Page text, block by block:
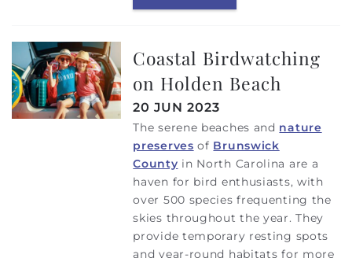
Coastal Birdwatching
on Holden Beach
20 JUN 2023
The serene beaches and nature
preserves of Brunswick
County in North Carolina are a
haven for bird enthusiasts, with
over 500 species frequenting the
skies throughout the year. They
provide temporary resting spots
and year-round habitats for more